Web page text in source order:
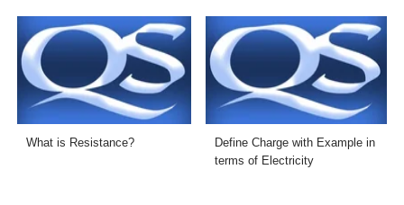
What is Resistance?
Define Charge with Example in
terms of Electricity